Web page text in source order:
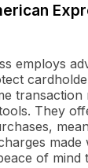
employs
transaction
They
made
of mind